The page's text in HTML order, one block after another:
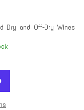
Dry and Off-Dry Wines